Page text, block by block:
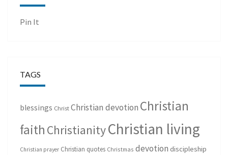
Pin It
TAGS
blessings Christ Christian devotion Christian
faith ChristianityChristian living
Christian prayer Christian quotes Christmas devotion discipleship